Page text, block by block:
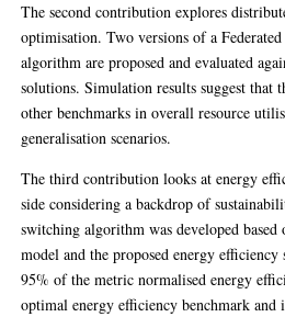
The second contribution explores
optimisation. Two versions of a
algorithm are proposed and evaluated
solutions. Simulation results suggest that
other benchmarks in overall resource
generalisation scenarios.
The third contribution looks at energy
side considering a backdrop of
switching algorithm was developed
model and the proposed energy
95% of the metric normalised energy
optimal energy efficiency benchmark